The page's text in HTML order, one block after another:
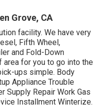
Grove, CA
facility. We have very
Fifth Wheel,
and Fold-Down
for you to go into the
ups simple. Body
Appliance Trouble
Supply Repair Work Gas
Installment Winterize.